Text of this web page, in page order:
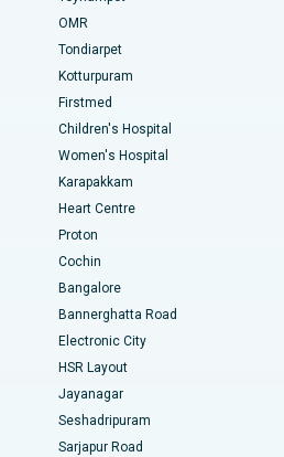
Chennai
Chennai
Karur
Chennai
Lucknow
Noida
Ahmedabad
Andhra Pradesh
Road, Bangalore
Replacement
Surgery
OMR
Tondiarpet
Kotturpuram
Firstmed
Children's Hospital
Women's Hospital
Karapakkam
Heart Centre
Proton
Cochin
Bangalore
Bannerghatta Road
Electronic City
HSR Layout
Jayanagar
Seshadripuram
Sarjapur Road